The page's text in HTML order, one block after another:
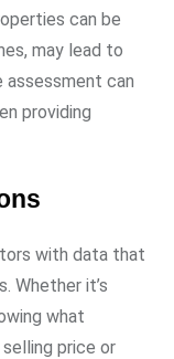
can be
may lead to
assessment can
providing
with data that
Whether it’s
what
price or